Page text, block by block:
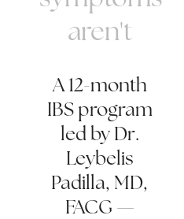
aren't
A 12-month
IBS program
led by Dr.
Leybelis
Padilla, MD,
FACG —